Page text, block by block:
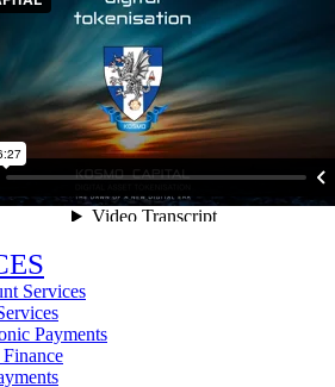
Services
Payments